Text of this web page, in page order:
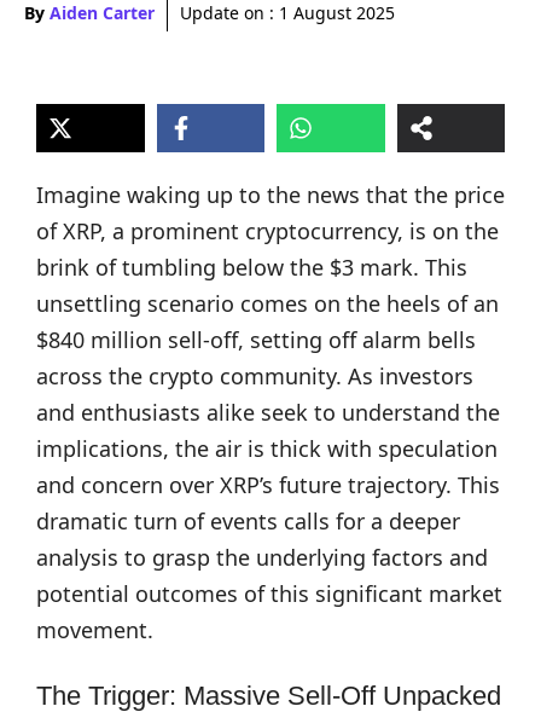
By Aiden Carter Update on : 1 August 2025
Imagine waking up to the news that the price
of XRP, a prominent cryptocurrency, is on the
brink of tumbling below the $3 mark. This
unsettling scenario comes on the heels of an
$840 million sell-off, setting off alarm bells
across the crypto community. As investors
and enthusiasts alike seek to understand the
implications, the air is thick with speculation
and concern over XRP’s future trajectory. This
dramatic turn of events calls for a deeper
analysis to grasp the underlying factors and
potential outcomes of this significant market
movement.
The Trigger: Massive Sell-Off Unpacked